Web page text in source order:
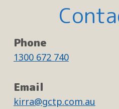
Phone
1300 672 740
Email
kirra@gctp.com.au